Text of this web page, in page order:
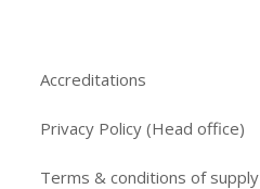
Accreditations
Privacy Policy (Head office)
Terms & conditions of supply